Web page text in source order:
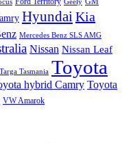
Geely
HyundaiKia
Mercedes Benz SLS AMG
Nissan Nissan Leaf
Targa Tasmania Toyota
hybrid Camry Toyota
VW Amarok